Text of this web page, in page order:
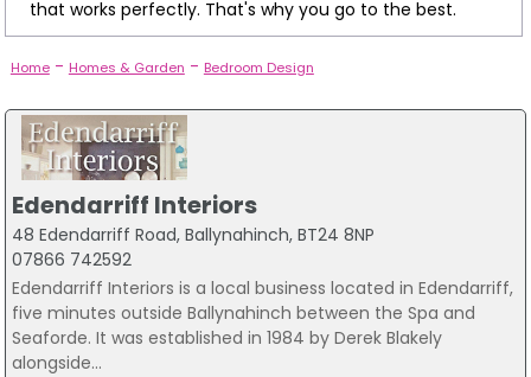
that works perfectly. That's why you go to the best.
Home- Homes & Garden - Bedroom Design
Edendarriff Interiors
48 Edendarriff Road, Ballynahinch, BT24 8NP
07866 742592
Edendarriff Interiors is a local business located in Edendarriff,
five minutes outside Ballynahinch between the Spa and
Seaforde. It was established in 1984 by Derek Blakely
alongside...